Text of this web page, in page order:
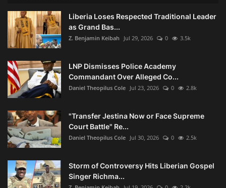
Liberia Loses Respected Traditional Leader
as Grand Bas...
Z. Benjamin Keibah Jul 29, 2026 0 3.5k
LNP Dismisses Police Academy
Commandant Over Alleged Co...
Daniel Theopilus Cole Jul 23, 2026 0 2.8k
"Transfer Jestina Now or Face Supreme
Court Battle" Re...
Daniel Theopilus Cole Jul 30, 2026 0 2.5k
Storm of Controversy Hits Liberian Gospel
Singer Richma...